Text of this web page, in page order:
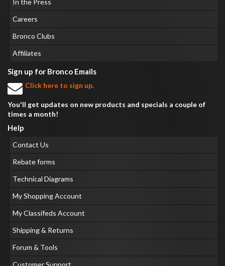
In the Press
Careers
Bronco Clubs
Affiliates
Sign up for Bronco Emails
Click here to sign up.
You'll get updates on new products and specials a couple of
times a month!
Help
Contact Us
Rebate forms
Technical Diagrams
My Shopping Account
My Classifeds Account
Shipping & Returns
Forum & Tools
Customer Support